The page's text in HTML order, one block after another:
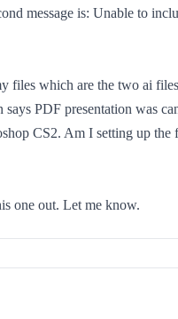
message is: Unable to
which are the two ai
PDF presentation was
CS2. Am I setting up
one out. Let me know.